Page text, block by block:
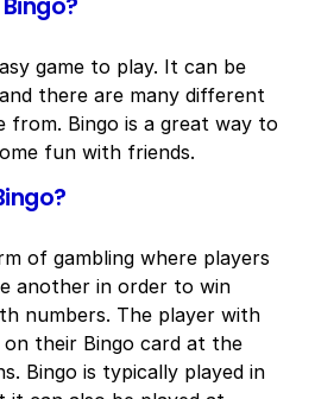
game to play. It can be
there are many different
from. Bingo is a great way to
fun with friends.
of gambling where players
another in order to win
numbers. The player with
their Bingo card at the
Bingo is typically played in